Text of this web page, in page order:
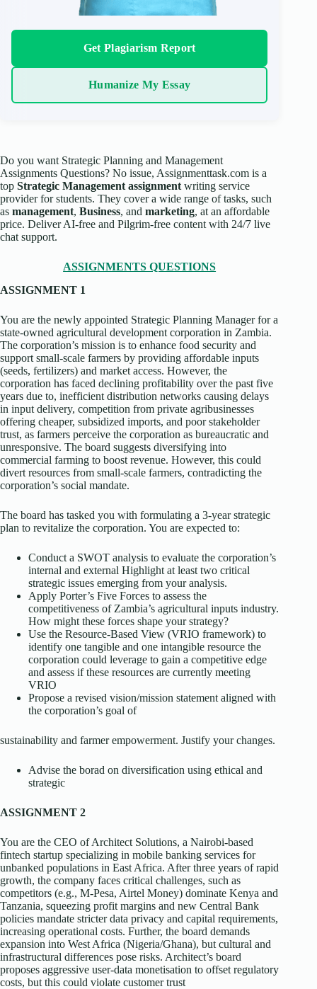
Get Plagiarism Report
Humanize My Essay
Do you want Strategic Planning and Management
Assignments Questions? No issue, Assignmenttask.com is a
top Strategic Management assignment writing service
provider for students. They cover a wide range of tasks, such
as management, Business, and marketing, at an affordable
price. Deliver AI-free and Pilgrim-free content with 24/7 live
chat support.
ASSIGNMENTS QUESTIONS
ASSIGNMENT 1
You are the newly appointed Strategic Planning Manager for a
state-owned agricultural development corporation in Zambia.
The corporation’s mission is to enhance food security and
support small-scale farmers by providing affordable inputs
(seeds, fertilizers) and market access. However, the
corporation has faced declining profitability over the past five
years due to, inefficient distribution networks causing delays
in input delivery, competition from private agribusinesses
offering cheaper, subsidized imports, and poor stakeholder
trust, as farmers perceive the corporation as bureaucratic and
unresponsive. The board suggests diversifying into
commercial farming to boost revenue. However, this could
divert resources from small-scale farmers, contradicting the
corporation’s social mandate.
The board has tasked you with formulating a 3-year strategic
plan to revitalize the corporation. You are expected to:
Conduct a SWOT analysis to evaluate the corporation’s
internal and external Highlight at least two critical
strategic issues emerging from your analysis.
Apply Porter’s Five Forces to assess the
competitiveness of Zambia’s agricultural inputs industry.
How might these forces shape your strategy?
Use the Resource-Based View (VRIO framework) to
identify one tangible and one intangible resource the
corporation could leverage to gain a competitive edge
and assess if these resources are currently meeting
VRIO
Propose a revised vision/mission statement aligned with
the corporation’s goal of
sustainability and farmer empowerment. Justify your changes.
Advise the borad on diversification using ethical and
strategic
ASSIGNMENT 2
You are the CEO of Architect Solutions, a Nairobi-based
fintech startup specializing in mobile banking services for
unbanked populations in East Africa. After three years of rapid
growth, the company faces critical challenges, such as
competitors (e.g., M-Pesa, Airtel Money) dominate Kenya and
Tanzania, squeezing profit margins and new Central Bank
policies mandate stricter data privacy and capital requirements,
increasing operational costs. Further, the board demands
expansion into West Africa (Nigeria/Ghana), but cultural and
infrastructural differences pose risks. Architect’s board
proposes aggressive user-data monetisation to offset regulatory
costs, but this could violate customer trust